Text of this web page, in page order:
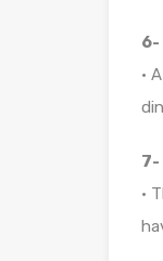
6-
•
7-
•